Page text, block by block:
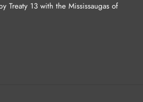
Treaty 13 with the Mississaugas of